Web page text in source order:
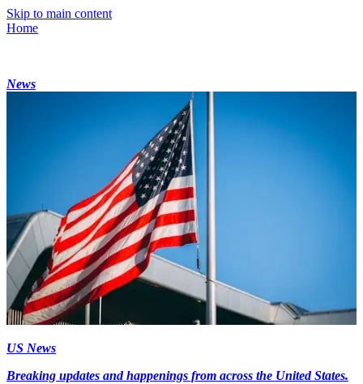
Skip to main content
Home
News
US News
Breaking updates and happenings from across the United States.